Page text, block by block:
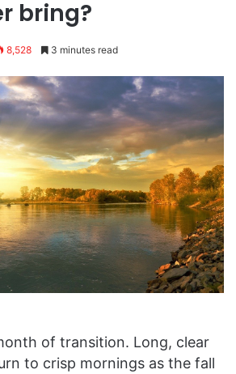
bring?
8,528 3 minutes read
of transition. Long, clear
to crisp mornings as the fall